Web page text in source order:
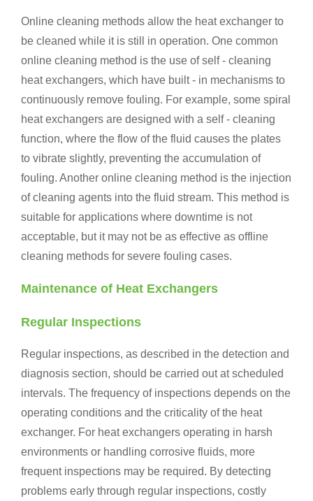
Online cleaning methods allow the heat exchanger to
be cleaned while it is still in operation. One common
online cleaning method is the use of self - cleaning
heat exchangers, which have built - in mechanisms to
continuously remove fouling. For example, some spiral
heat exchangers are designed with a self - cleaning
function, where the flow of the fluid causes the plates
to vibrate slightly, preventing the accumulation of
fouling. Another online cleaning method is the injection
of cleaning agents into the fluid stream. This method is
suitable for applications where downtime is not
acceptable, but it may not be as effective as offline
cleaning methods for severe fouling cases.
Maintenance of Heat Exchangers
Regular Inspections
Regular inspections, as described in the detection and
diagnosis section, should be carried out at scheduled
intervals. The frequency of inspections depends on the
operating conditions and the criticality of the heat
exchanger. For heat exchangers operating in harsh
environments or handling corrosive fluids, more
frequent inspections may be required. By detecting
problems early through regular inspections, costly